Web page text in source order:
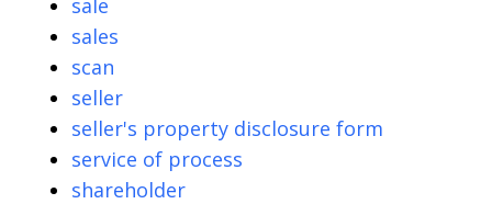
sale
sales
scan
seller
seller's property disclosure form
service of process
shareholder